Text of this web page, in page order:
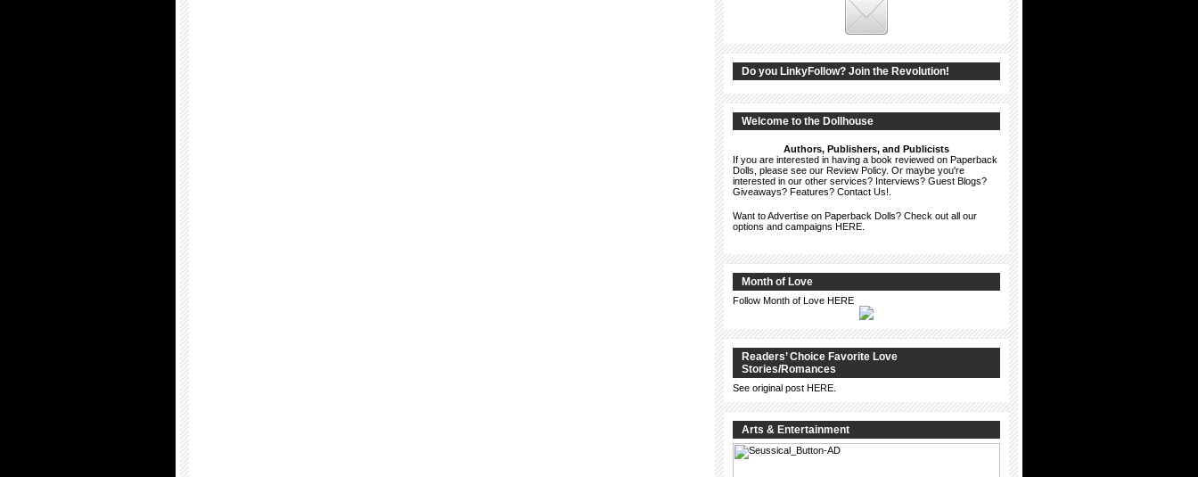
Do you LinkyFollow? Join the Revolution!
Welcome to the Dollhouse
Authors, Publishers, and Publicists
If you are interested in having a book reviewed on Paperback
Dolls, please see our Review Policy. Or maybe you're
interested in our other services? Interviews? Guest Blogs?
Giveaways? Features? Contact Us!
Want to Advertise on Paperback Dolls? Check out all our
options and campaigns HERE.
Month of Love
Follow Month of Love HERE
Readers’ Choice Favorite Love
Stories/Romances
See original post HERE
Arts & Entertainment